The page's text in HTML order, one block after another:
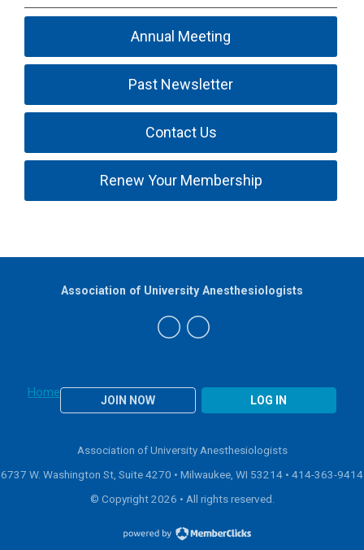
Annual Meeting
Past Newsletter
Contact Us
Renew Your Membership
Home
JOIN NOW LOG IN
Association of University Anesthesiologists
Association of University Anesthesiologists
6737 W. Washington St, Suite 4270 • Milwaukee, WI 53214 • 414-363-9414
© Copyright 2026 • All rights reserved.